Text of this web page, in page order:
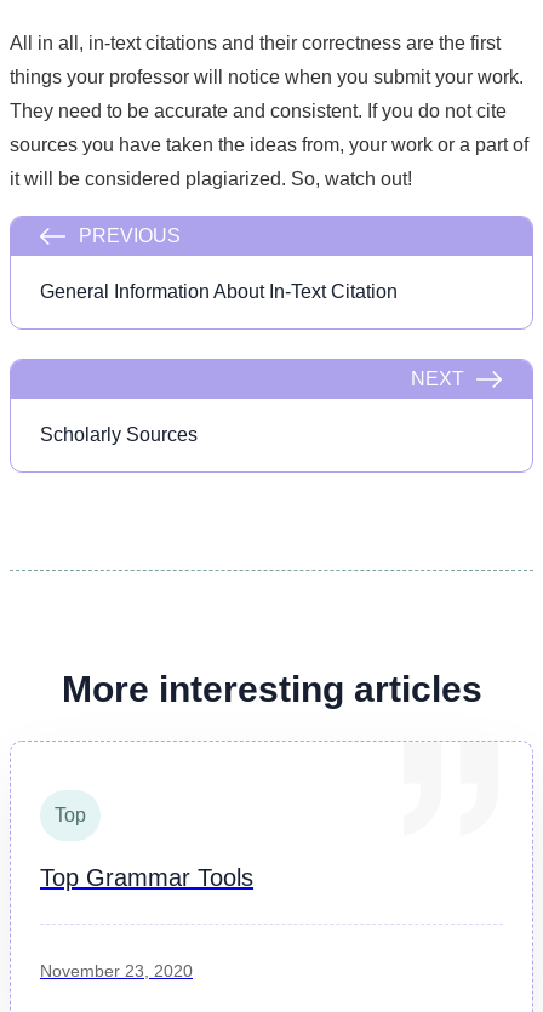
All in all, in-text citations and their correctness are the first
things your professor will notice when you submit your work.
They need to be accurate and consistent. If you do not cite
sources you have taken the ideas from, your work or a part of
it will be considered plagiarized. So, watch out!
PREVIOUS
General Information About In-Text Citation
NEXT
Scholarly Sources
More interesting articles
Top
Top Grammar Tools
November 23, 2020